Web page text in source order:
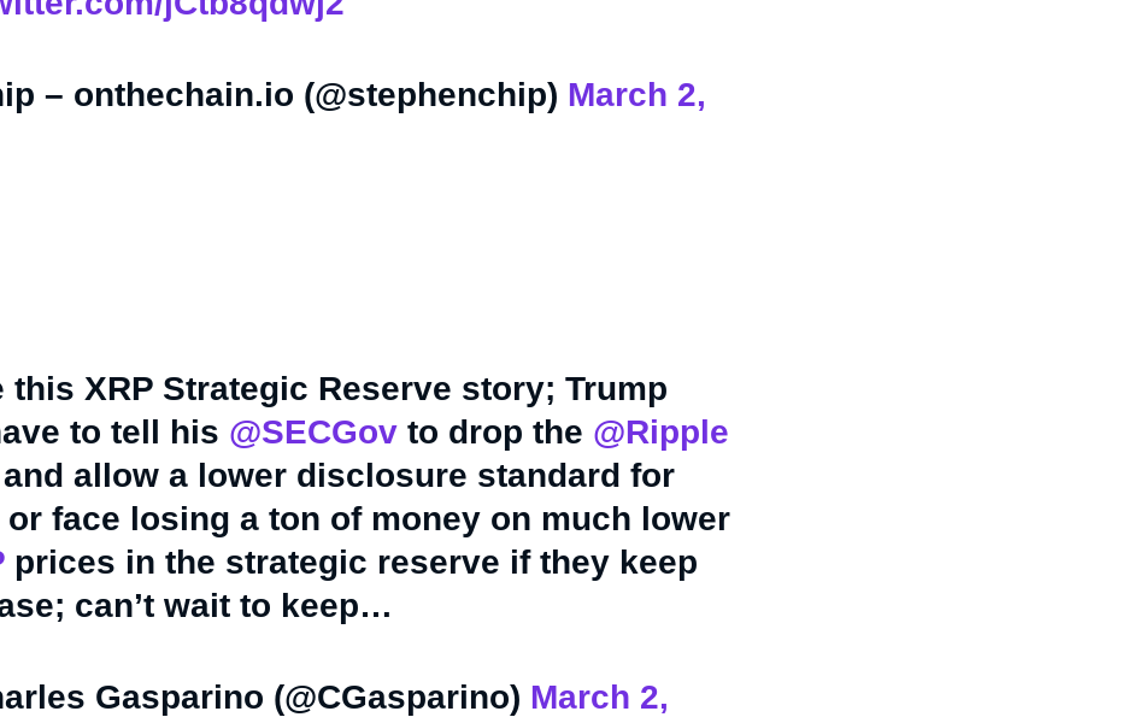
– onthechain.io (@stephenchip) March 2,
this XRP Strategic Reserve story; Trump
to tell his @SECGov to drop the @Ripple
allow a lower disclosure standard for
face losing a ton of money on much lower
prices in the strategic reserve if they keep
can’t wait to keep…
Gasparino (@CGasparino) March 2,